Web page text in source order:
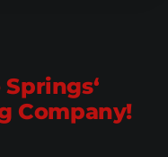
Company!